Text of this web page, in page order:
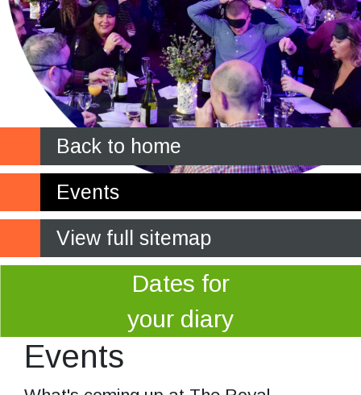
Back to home
Events
View full sitemap
Dates for
your diary
Events